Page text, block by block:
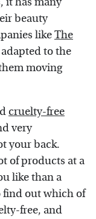
beauty
likeThe
to the
moving
cruelty-free
very
your back.
of products at a
like than a
find out which of
free, and